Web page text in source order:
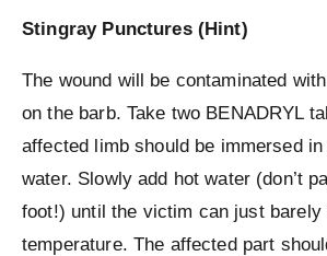
Stingray Punctures (Hint)
The wound will be contaminated
on the barb. Take two BENADRYL
affected limb should be immersed
water. Slowly add hot water (don’t
foot!) until the victim can just barely
temperature. The affected part